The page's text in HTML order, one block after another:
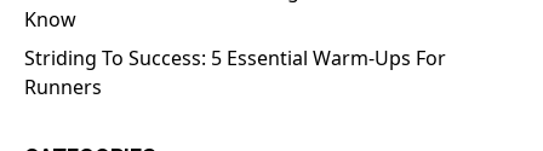
Know
Striding To Success: 5 Essential Warm-Ups For
Runners